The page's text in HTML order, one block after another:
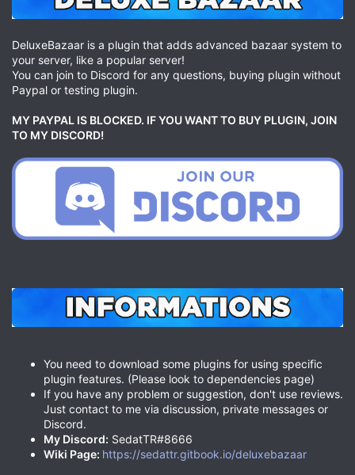
DeluxeBazaar is a plugin that adds advanced bazaar system to
your server, like a popular server!
You can join to Discord for any questions, buying plugin without
Paypal or testing plugin.
MY PAYPAL IS BLOCKED. IF YOU WANT TO BUY PLUGIN, JOIN
TO MY DISCORD!
You need to download some plugins for using specific
plugin features. (Please look to dependencies page)
If you have any problem or suggestion, don't use reviews.
Just contact to me via discussion, private messages or
Discord.
My Discord: SedatTR#8666
Wiki Page: https://sedattr.gitbook.io/deluxebazaar